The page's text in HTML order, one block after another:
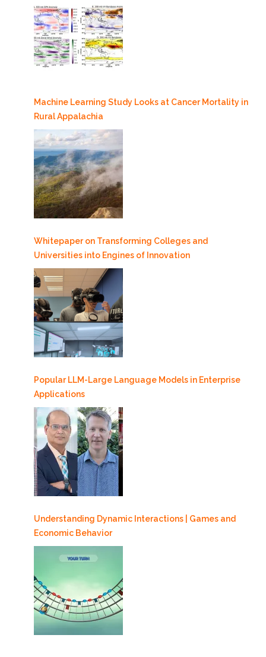
Machine Learning Study Looks at Cancer Mortality in
Rural Appalachia
Whitepaper on Transforming Colleges and
Universities into Engines of Innovation
Popular LLM-Large Language Models in Enterprise
Applications
Understanding Dynamic Interactions | Games and
Economic Behavior